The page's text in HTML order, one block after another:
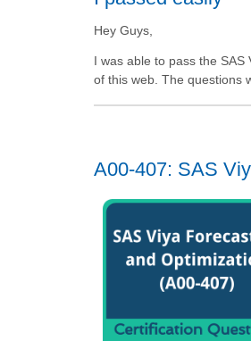
Hey Guys,
I was able to pass the
of this web. The questions
A00-407: SAS